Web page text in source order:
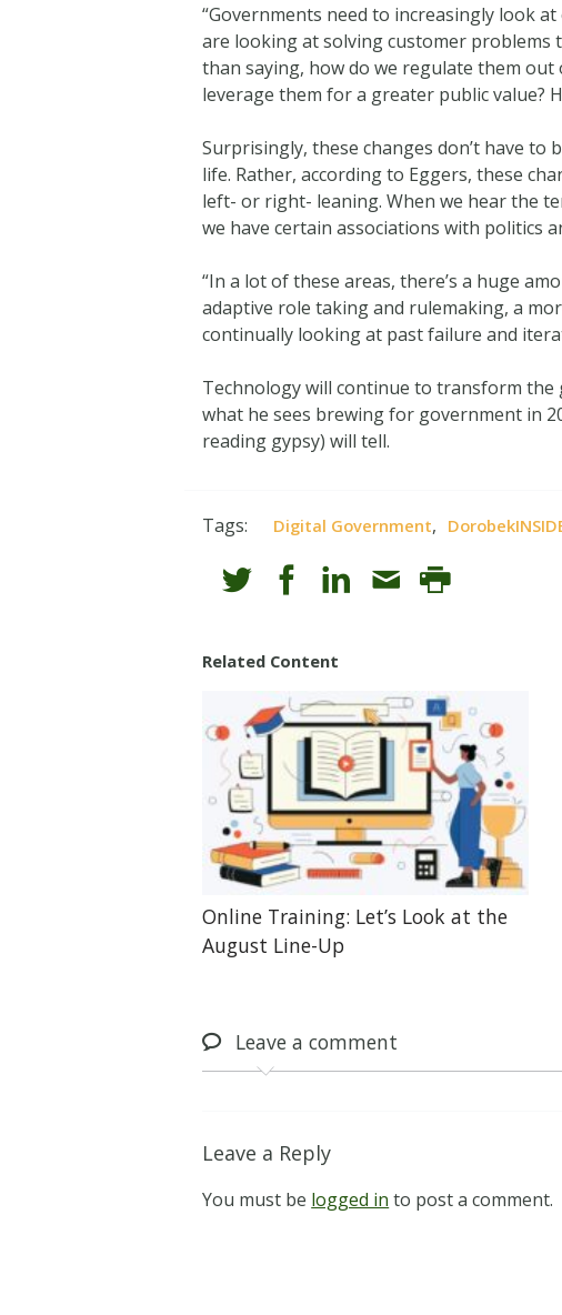
“Governments need to increasingly look
are looking at solving customer problems
than saying, how do we regulate them
leverage them for a greater public value?
Surprisingly, these changes don’t have to
life. Rather, according to Eggers, these
left- or right- leaning. When we hear the
we have certain associations with politics
“In a lot of these areas, there’s a huge
adaptive role taking and rulemaking, a
continually looking at past failure and
Technology will continue to transform the
what he sees brewing for government in
reading gypsy) will tell.
Tags: Digital Government,
Related Content
Online Training: Let’s Look at the
August Line-Up
Leave a comment
Leave a Reply
You must be logged in to post a comment.